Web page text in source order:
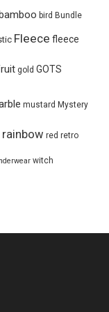
bamboo bird Bundle
Fleece fleece
gold GOTS
mustard Mystery
rainbow red retro
witch